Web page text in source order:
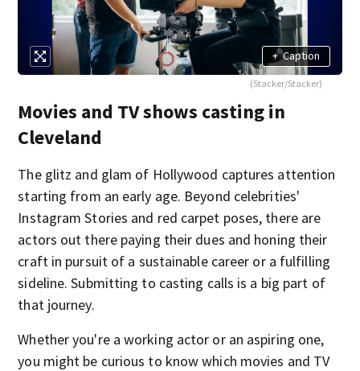
+ Caption
(Stacker/Stacker)
Movies and TV shows casting in
Cleveland
The glitz and glam of Hollywood captures attention
starting from an early age. Beyond celebrities'
Instagram Stories and red carpet poses, there are
actors out there paying their dues and honing their
craft in pursuit of a sustainable career or a fulfilling
sideline. Submitting to casting calls is a big part of
that journey.
Whether you're a working actor or an aspiring one,
you might be curious to know which movies and TV